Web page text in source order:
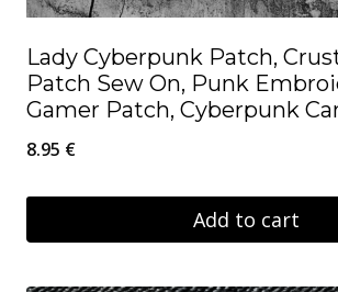
Lady Cyberpunk Patch,
Patch Sew On, Punk
Gamer Patch, Cyberpunk
8.95 €
Add to cart